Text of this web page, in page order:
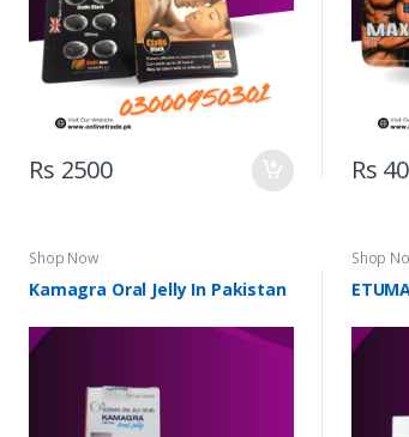
Rs 2500 Rs
Shop Now
Kamagra Oral Jelly In Pakistan
Shop